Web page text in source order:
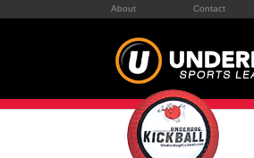
About Contact